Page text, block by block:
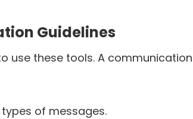
Guidelines
use these tools. A communication
of messages.